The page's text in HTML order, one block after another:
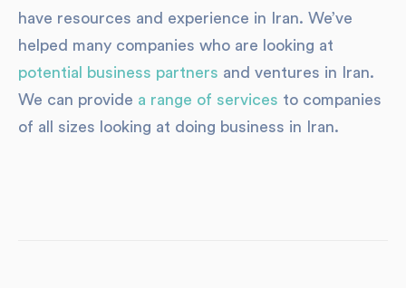
have resources and experience in Iran. We’ve
helped many companies who are looking at
potential business partners and ventures in Iran.
We can provide a range of services to companies
of all sizes looking at doing business in Iran.